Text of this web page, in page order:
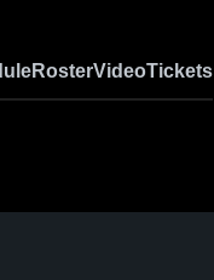
RosterVideoTickets